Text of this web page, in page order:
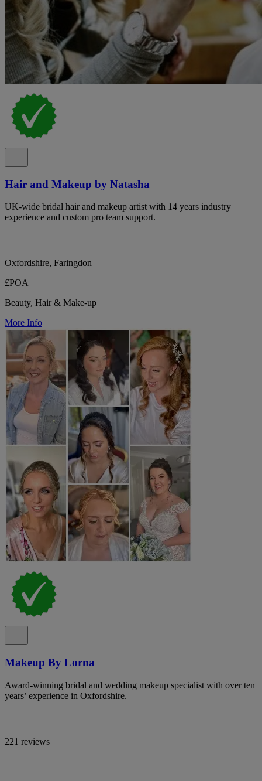
Hair and Makeup by Natasha
UK-wide bridal hair and makeup artist with 14 years industry
experience and custom pro team support.
Oxfordshire, Faringdon
£POA
Beauty, Hair & Make-up
More Info
Makeup By Lorna
Award-winning bridal and wedding makeup specialist with over ten
years’ experience in Oxfordshire.
221 reviews